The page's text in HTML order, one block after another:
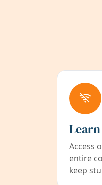
Access
entire
keep